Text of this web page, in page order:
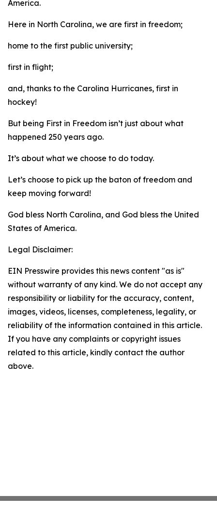
America.
Here in North Carolina, we are first in freedom;
home to the first public university;
first in flight;
and, thanks to the Carolina Hurricanes, first in
hockey!
But being First in Freedom isn’t just about what
happened 250 years ago.
It’s about what we choose to do today.
Let’s choose to pick up the baton of freedom and
keep moving forward!
God bless North Carolina, and God bless the United
States of America.
Legal Disclaimer:
EIN Presswire provides this news content "as is"
without warranty of any kind. We do not accept any
responsibility or liability for the accuracy, content,
images, videos, licenses, completeness, legality, or
reliability of the information contained in this article.
If you have any complaints or copyright issues
related to this article, kindly contact the author
above.